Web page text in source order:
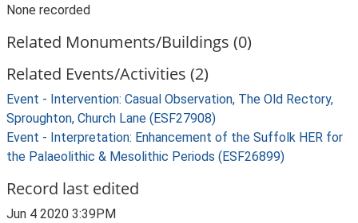
None recorded
Related Monuments/Buildings (0)
Related Events/Activities (2)
Event - Intervention: Casual Observation, The Old Rectory,
Sproughton, Church Lane (ESF27908)
Event - Interpretation: Enhancement of the Suffolk HER for
the Palaeolithic & Mesolithic Periods (ESF26899)
Record last edited
Jun 4 2020 3:39PM